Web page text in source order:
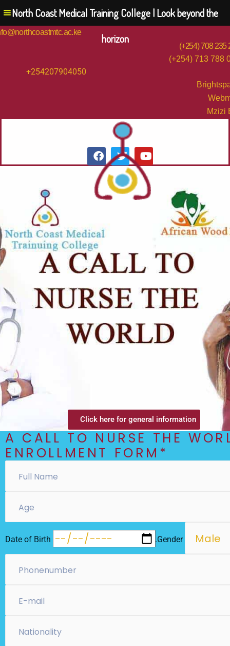
(+254) 708 235
(+254) 713 788
+254207904050
Mzizi
Click here for general information
A CALL TO NURSE THE
ENROLLMENT FORM*
Date of Birth ….Gender
North Coast Medical Training College | Look beyond the
horizon